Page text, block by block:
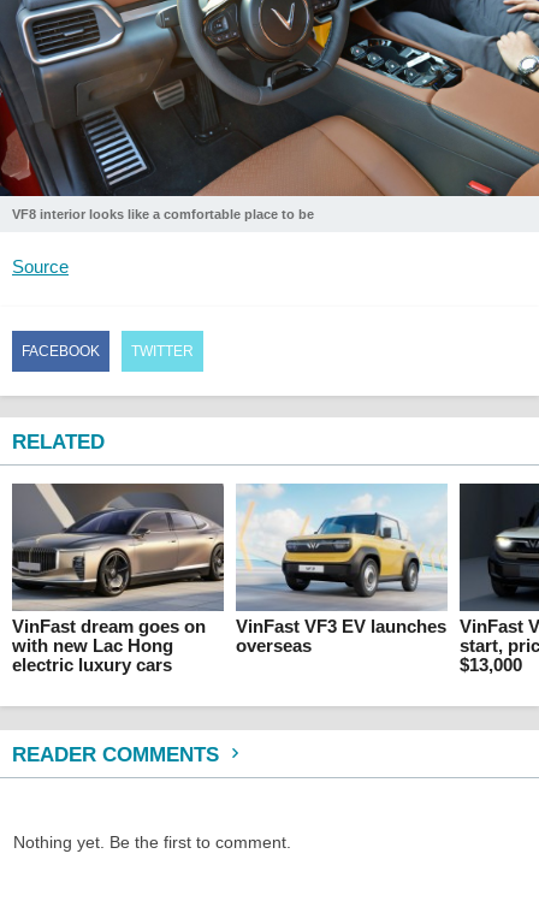
VF8 interior looks like a comfortable place to be
Source
FACEBOOK TWITTER
RELATED
VinFast dream goes on
with new Lac Hong
electric luxury cars
VinFast VF3 EV launches
overseas
VinFast
start,
$13,000
READER COMMENTS
Nothing yet. Be the first to comment.